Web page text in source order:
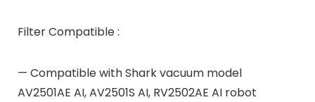
Filter Compatible :
— Compatible with Shark vacuum model
AV2501AE AI, AV2501S AI, RV2502AE AI robot